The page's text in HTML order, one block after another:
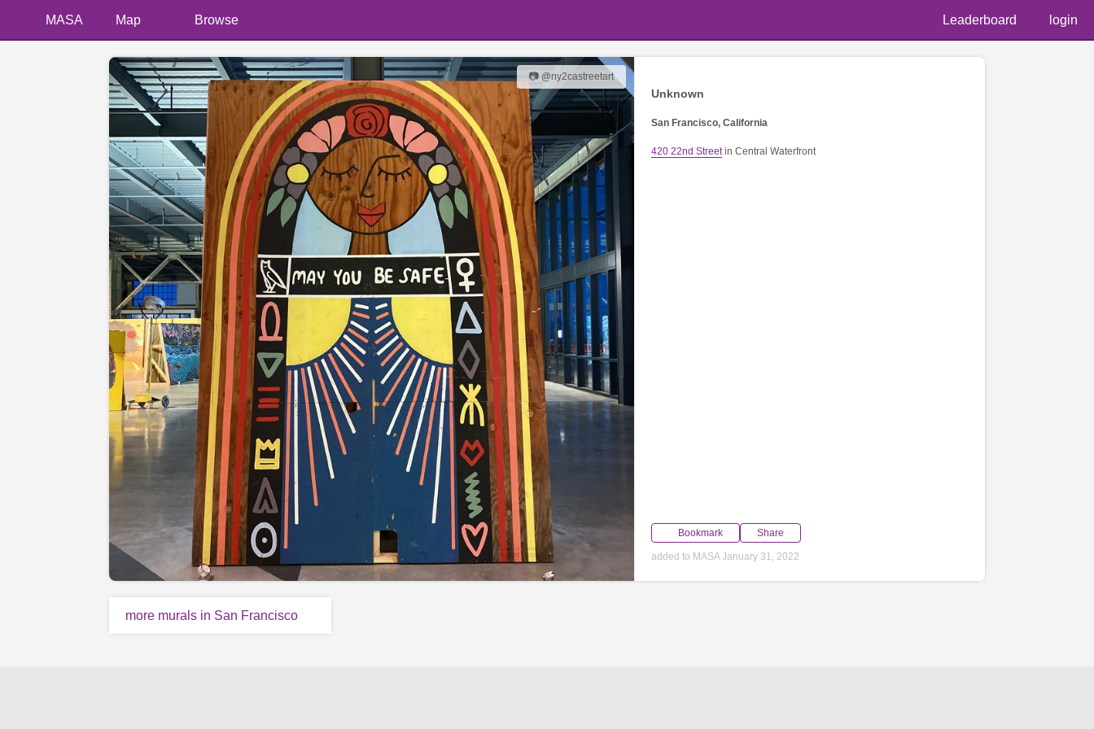
MASA Map Browse Leaderboard login
📷 @ny2castreetart
Unknown
San Francisco, California
420 22nd Streetin Central Waterfront
Bookmark Share
added to MASA January 31, 2022
more murals in San Francisco